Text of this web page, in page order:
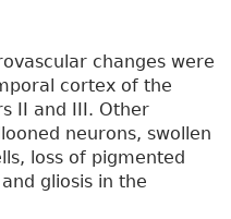
changes were
cortex of the
II and III. Other
neurons, swollen
loss of pigmented
gliosis in the